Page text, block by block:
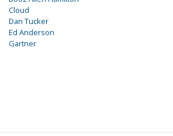
Cloud
Dan Tucker
Ed Anderson
Gartner